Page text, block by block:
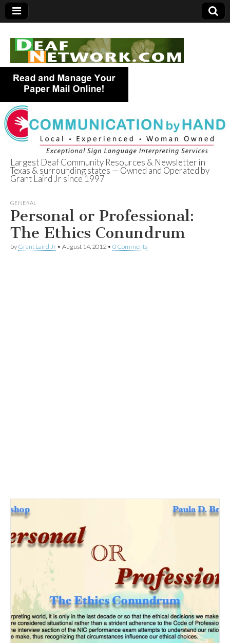
Deaf Network of
Texas
Largest Deaf Community Resources & Newsletter in
Texas & surrounding states — Owned and Operated by
Grant Laird Jr since 1997
GENERAL
Personal or Professional:
The Ethics Conundrum
by Grant Laird Jr • August 14, 2012 • 0 Comments